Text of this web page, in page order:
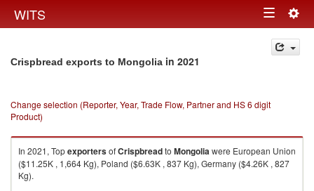
WITS Toggle
navigation
Crispbread exports to Mongolia in 2021
Change selection (Reporter, Year, Trade Flow, Partner and HS 6 digit
Product)
In 2021, TopexportersofCrispbreadto Mongoliawere European Union
($11.25K , 1,664 Kg), Poland ($6.63K , 837 Kg), Germany ($4.26K , 827
Kg).